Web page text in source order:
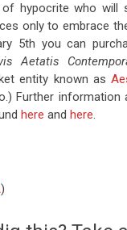
of hypocrite who will
only to embrace
5th you can
Aetatis
entity known as
Further information
here and here.
)